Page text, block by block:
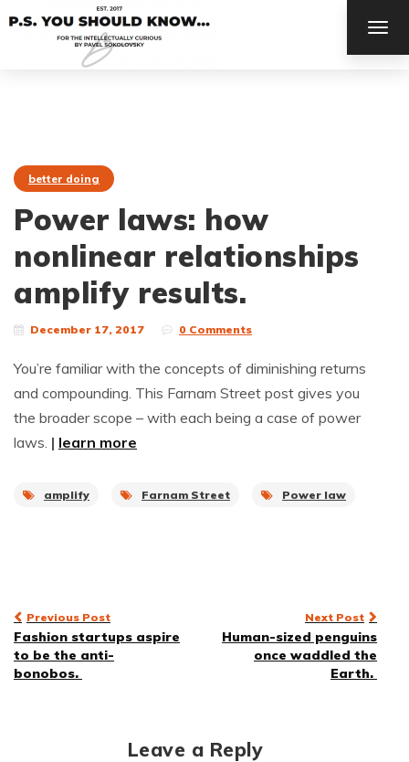
better doing
Power laws: how
nonlinear relationships
amplify results.
December 17, 2017 0 Comments
You’re familiar with the concepts of diminishing returns
and compounding. This Farnam Street post gives you
the broader scope – with each being a case of power
laws. | learn more
amplify Farnam Street Power law
Post
navigation
Previous Post
Fashion startups aspire
to be the anti-
bonobos.
Next Post
Human-sized penguins
once waddled the
Earth.
Leave a Reply